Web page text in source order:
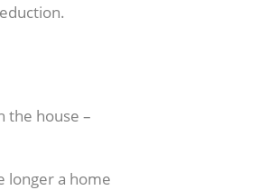
the house –
longer a home